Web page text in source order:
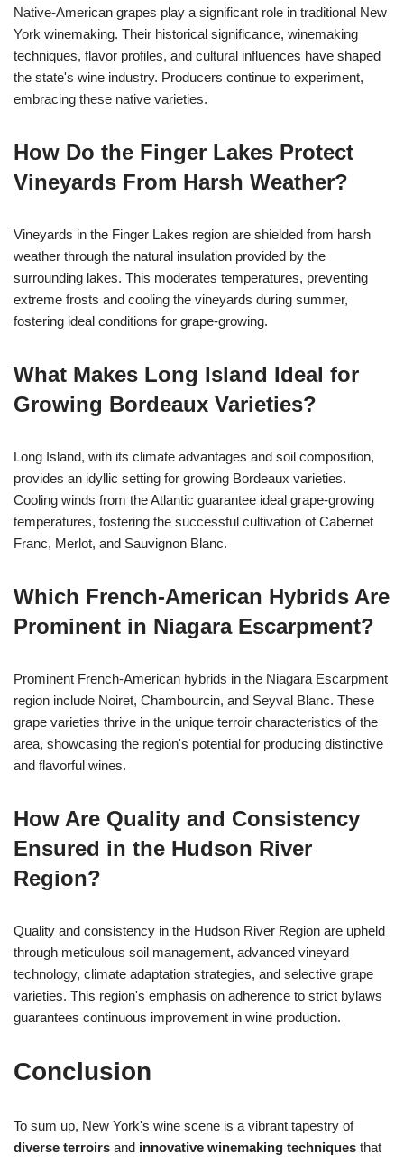
Native-American grapes play a significant role in traditional New
York winemaking. Their historical significance, winemaking
techniques, flavor profiles, and cultural influences have shaped
the state's wine industry. Producers continue to experiment,
embracing these native varieties.
How Do the Finger Lakes Protect
Vineyards From Harsh Weather?
Vineyards in the Finger Lakes region are shielded from harsh
weather through the natural insulation provided by the
surrounding lakes. This moderates temperatures, preventing
extreme frosts and cooling the vineyards during summer,
fostering ideal conditions for grape-growing.
What Makes Long Island Ideal for
Growing Bordeaux Varieties?
Long Island, with its climate advantages and soil composition,
provides an idyllic setting for growing Bordeaux varieties.
Cooling winds from the Atlantic guarantee ideal grape-growing
temperatures, fostering the successful cultivation of Cabernet
Franc, Merlot, and Sauvignon Blanc.
Which French-American Hybrids Are
Prominent in Niagara Escarpment?
Prominent French-American hybrids in the Niagara Escarpment
region include Noiret, Chambourcin, and Seyval Blanc. These
grape varieties thrive in the unique terroir characteristics of the
area, showcasing the region's potential for producing distinctive
and flavorful wines.
How Are Quality and Consistency
Ensured in the Hudson River
Region?
Quality and consistency in the Hudson River Region are upheld
through meticulous soil management, advanced vineyard
technology, climate adaptation strategies, and selective grape
varieties. This region's emphasis on adherence to strict bylaws
guarantees continuous improvement in wine production.
Conclusion
To sum up, New York's wine scene is a vibrant tapestry of
diverse terroirs and innovative winemaking techniques that